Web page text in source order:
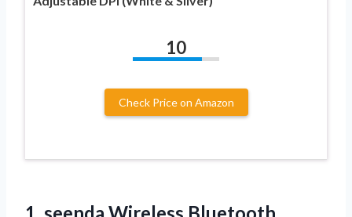
10
Check Price on Amazon